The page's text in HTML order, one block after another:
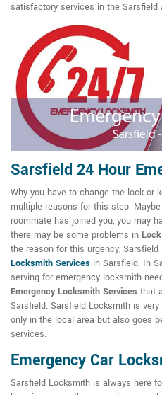
satisfactory services in the Sarsfield
Sarsfield 24 Hour
Why you have to change the lock or
multiple reasons for this step.
roommate has joined you, you may
there may be some problems in
the reason for this urgency,
Locksmith Services in Sarsfield. In
serving for emergency locksmith
Emergency Locksmith Services that
Sarsfield. Sarsfield Locksmith is
only in the local area but also goes
services.
Emergency Car
Sarsfield Locksmith is always here